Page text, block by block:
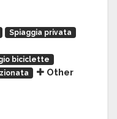
Spiaggia privata
biciclette
Other